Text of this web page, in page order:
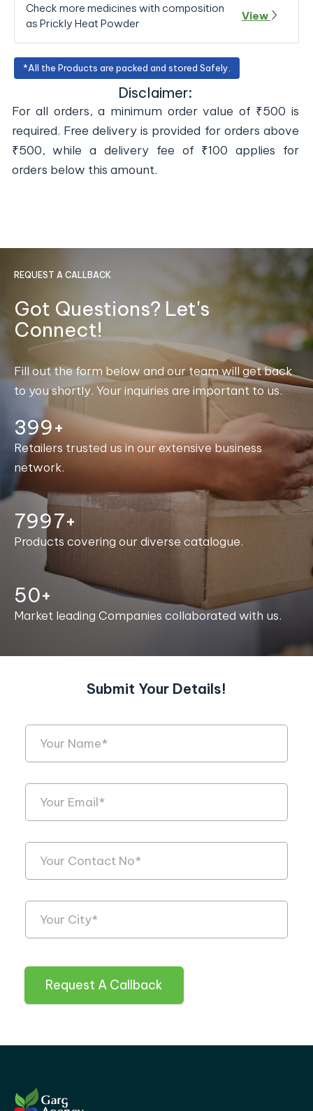
Check more medicines with composition
as Prickly Heat Powder
View
*All the Products are packed and stored Safely.
Disclaimer:
For all orders, a minimum order value of ₹500 is
required. Free delivery is provided for orders above
₹500, while a delivery fee of ₹100 applies for
orders below this amount.
REQUEST A CALLBACK
Got Questions? Let's
Connect!
Fill out the form below and our team will get back
to you shortly. Your inquiries are important to us.
400+
Retailers trusted us in our extensive business
network.
8000+
Products covering our diverse catalogue.
50+
Market leading Companies collaborated with us.
Submit Your Details!
Request A Callback